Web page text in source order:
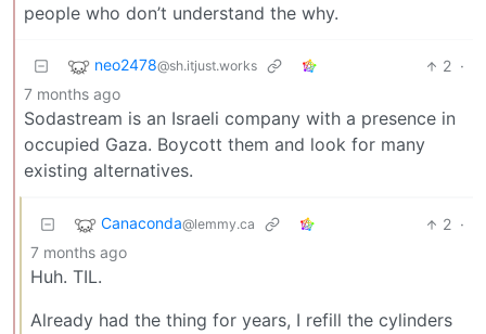
people who don’t understand the why.
neo2478@sh.itjust.works 2 ·
7 months ago
Sodastream is an Israeli company with a presence in
occupied Gaza. Boycott them and look for many
existing alternatives.
Canaconda@lemmy.ca 2 ·
7 months ago
Huh. TIL.
Already had the thing for years, I refill the cylinders